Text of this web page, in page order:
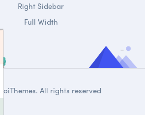
Right Sidebar
Full Width
DroiThemes. All rights reserved